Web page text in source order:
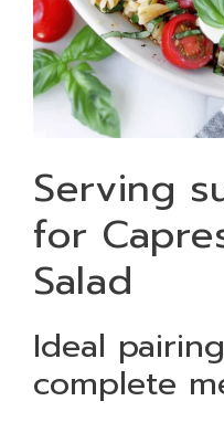
Serving
for
Salad
Ideal
complete